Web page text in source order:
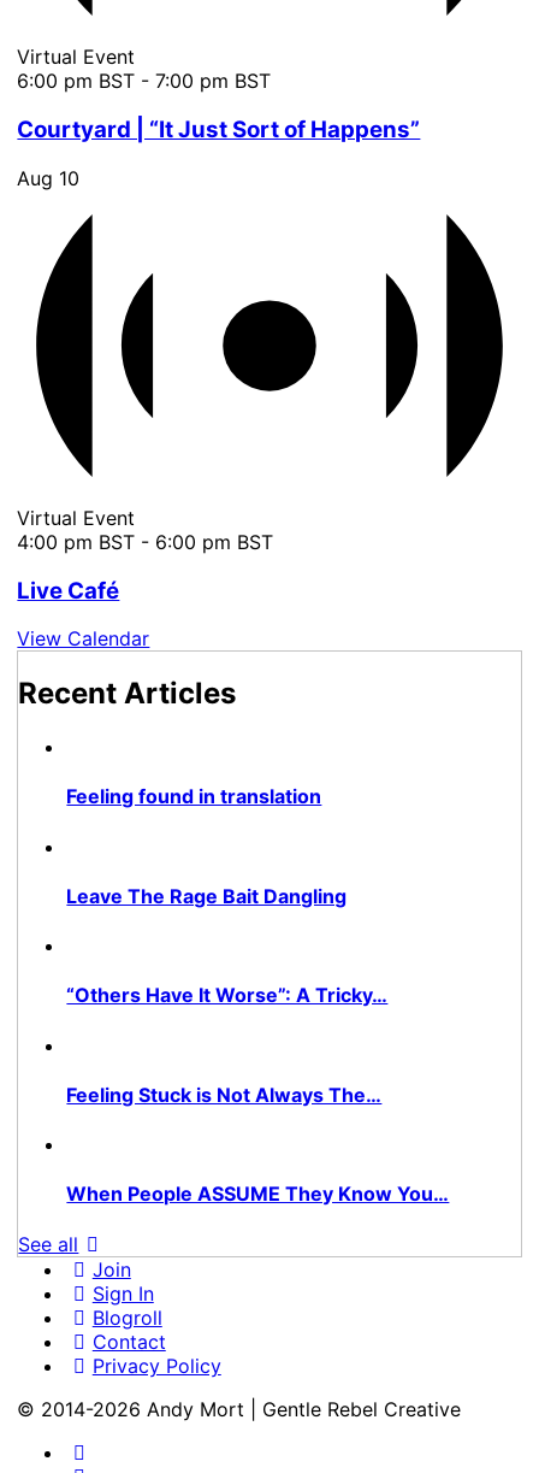
Virtual Event
6:00 pm BST -7:00 pm BST
Courtyard | “It Just Sort of Happens”
Aug 10
Virtual Event
4:00 pm BST - 6:00 pm BST
Live Café
View Calendar
Recent Articles
Feeling found in translation
Leave The Rage Bait Dangling
“Others Have It Worse”: A Tricky…
Feeling Stuck is Not Always The…
When People ASSUME They Know You…
See all
Join
Sign In
Blogroll
Contact
Privacy Policy
© 2014-2026 Andy Mort | Gentle Rebel Creative